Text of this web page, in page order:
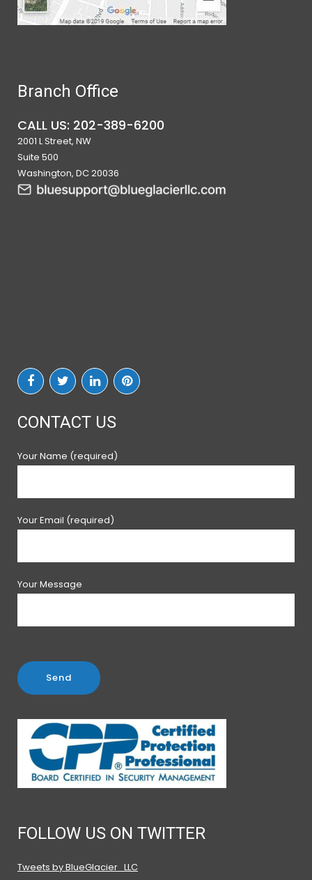
Branch Office
CALL US: 202-389-6200
2001 L Street, NW
Suite 500
Washington, DC 20036
CONTACT US
Your Name (required)
Your Email (required)
Your Message
FOLLOW US ON TWITTER
Tweets by BlueGlacier_LLC